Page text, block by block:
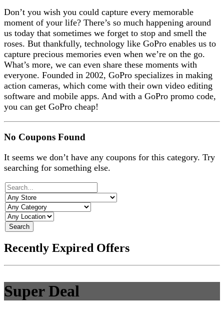
Don’t you wish you could capture every memorable
moment of your life? There’s so much happening around
us today that sometimes we forget to stop and smell the
roses. But thankfully, technology like GoPro enables us to
capture precious memories even when we’re on the go.
What’s more, we can even share these moments with
everyone. Founded in 2002, GoPro specializes in making
action cameras, which come with their own video editing
software and mobile apps. And with a GoPro promo code,
you can get GoPro cheap!
No Coupons Found
It seems we don’t have any coupons for this category. Try
searching for something else.
Search
Recently Expired Offers
Super Deal